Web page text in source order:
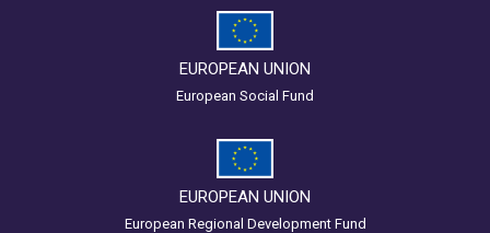
EUROPEAN UNION
European Social Fund
EUROPEAN UNION
European Regional Development Fund